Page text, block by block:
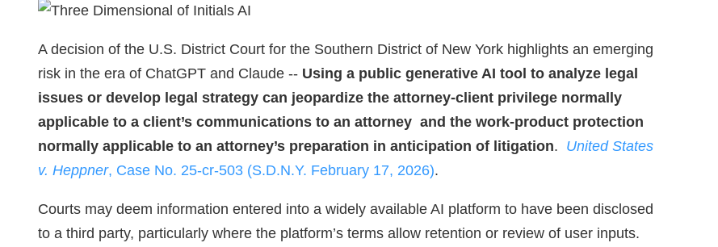
A decision of the U.S. District Court for the Southern District of New York highlights an emerging
risk in the era of ChatGPT and Claude -- Using a public generative AI tool to analyze legal
issues or develop legal strategy can jeopardize the attorney‑client privilege normally
applicable to a client’s communications to an attorney and the work‑product protection
normally applicable to an attorney’s preparation in anticipation of litigation. United States
v. Heppner, Case No. 25-cr-503 (S.D.N.Y. February 17, 2026).
Courts may deem information entered into a widely available AI platform to have been disclosed
to a third party, particularly where the platform’s terms allow retention or review of user inputs.